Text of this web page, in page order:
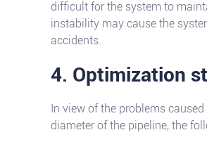
difficult for the system to
instability may cause the
accidents.
4. Optimization
In view of the problems
diameter of the pipeline, the